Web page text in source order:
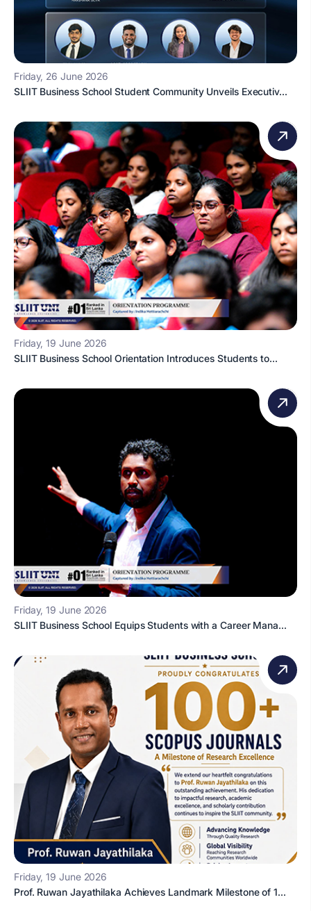
Friday, 26 June 2026
SLIIT Business School Student Community Unveils Executiv...
Friday, 19 June 2026
SLIIT Business School Orientation Introduces Students to...
Friday, 19 June 2026
SLIIT Business School Equips Students with a Career Mana...
Friday, 19 June 2026
Prof. Ruwan Jayathilaka Achieves Landmark Milestone of 1...